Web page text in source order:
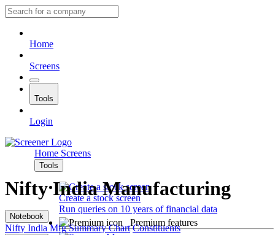
Home
Screens
Tools
Login
Home Screens
Tools
Create a stock screen
Run queries on 10 years of financial data
Premium features
Nifty India Manufacturing
Notebook
Nifty India Mfg Summary Chart Constituents